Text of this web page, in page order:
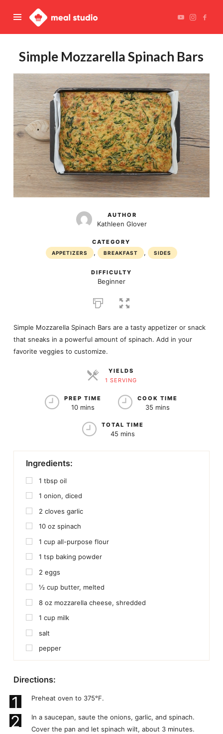
Meal
Studio
Simple Mozzarella Spinach Bars
AUTHOR
Kathleen Glover
CATEGORY
APPETIZERS , BREAKFAST , SIDES
DIFFICULTY
Beginner
Simple Mozzarella Spinach Bars are a tasty appetizer or snack
that sneaks in a powerful amount of spinach. Add in your
favorite veggies to customize.
YIELDS
1 SERVING
PREP TIME
10 mins
COOK TIME
35 mins
TOTAL TIME
45 mins
Ingredients:
1 tbsp oil
1 onion, diced
2 cloves garlic
10 oz spinach
1 cup all-purpose flour
1 tsp baking powder
2 eggs
½ cup butter, melted
8 oz mozzarella cheese, shredded
1 cup milk
salt
pepper
Directions:
1 Preheat oven to 375°F.
2
In a saucepan, saute the onions, garlic, and spinach.
Cover the pan and let spinach wilt, about 3 minutes.